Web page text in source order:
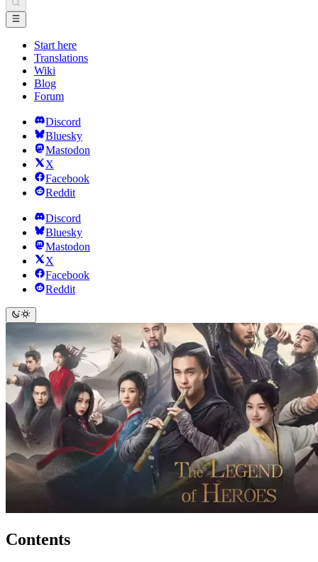
Start here
Translations
Wiki
Blog
Forum
Discord
Bluesky
Mastodon
X
Facebook
Reddit
Discord
Bluesky
Mastodon
X
Facebook
Reddit
Contents